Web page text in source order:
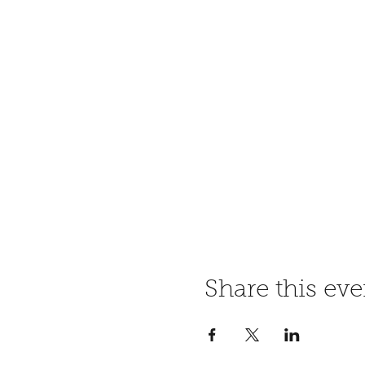
Share this